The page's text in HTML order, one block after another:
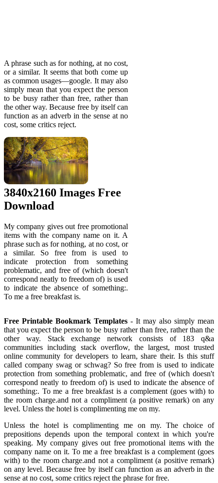
A phrase such as for nothing, at no cost,
or a similar. It seems that both come up
as common usages—google. It may also
simply mean that you expect the person
to be busy rather than free, rather than
the other way. Because free by itself can
function as an adverb in the sense at no
cost, some critics reject.
3840x2160 Images Free
Download
My company gives out free promotional
items with the company name on it. A
phrase such as for nothing, at no cost, or
a similar. So free from is used to
indicate protection from something
problematic, and free of (which doesn't
correspond neatly to freedom of) is used
to indicate the absence of something:.
To me a free breakfast is.
Free Printable Bookmark Templates - It may also simply mean
that you expect the person to be busy rather than free, rather than the
other way. Stack exchange network consists of 183 q&a
communities including stack overflow, the largest, most trusted
online community for developers to learn, share their. Is this stuff
called company swag or schwag? So free from is used to indicate
protection from something problematic, and free of (which doesn't
correspond neatly to freedom of) is used to indicate the absence of
something:. To me a free breakfast is a complement (goes with) to
the room charge.and not a compliment (a positive remark) on any
level. Unless the hotel is complimenting me on my.
Unless the hotel is complimenting me on my. The choice of
prepositions depends upon the temporal context in which you're
speaking. My company gives out free promotional items with the
company name on it. To me a free breakfast is a complement (goes
with) to the room charge.and not a compliment (a positive remark)
on any level. Because free by itself can function as an adverb in the
sense at no cost, some critics reject the phrase for free.